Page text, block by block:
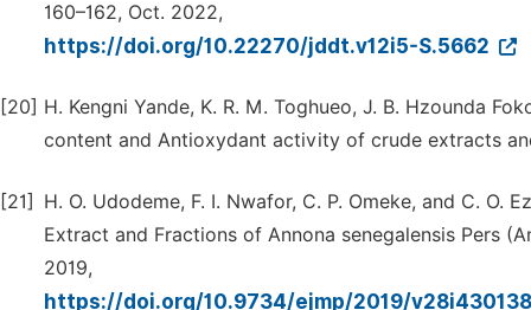
160–162, Oct. 2022,
https://doi.org/10.22270/jddt.v12i5-S.5662
[20] H. Kengni Yande, K. R. M. Toghueo, J. B. Hzounda
content and Antioxydant activity of crude extracts
[21]
H. O. Udodeme, F. I. Nwafor, C. P. Omeke, and C.
Extract and Fractions of Annona senegalensis Pers
2019,
https://doi.org/10.9734/ejmp/2019/